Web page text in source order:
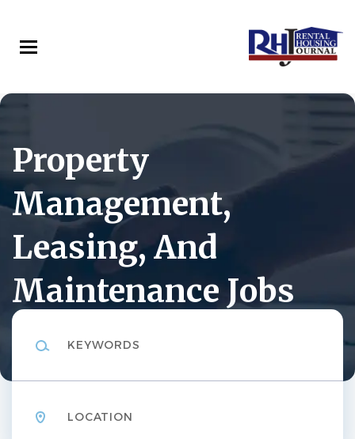
main
content
Property
Management,
Leasing, And
Maintenance Jobs